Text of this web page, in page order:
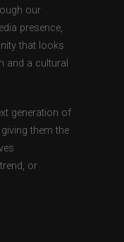
our
presence,
that looks
and a cultural
generation of
them the
or